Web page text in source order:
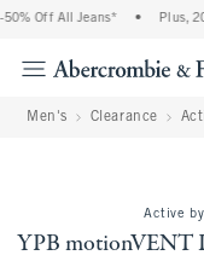
Off All Jeans* Plus,
Men's Clearance
Active
YPB motionVENT